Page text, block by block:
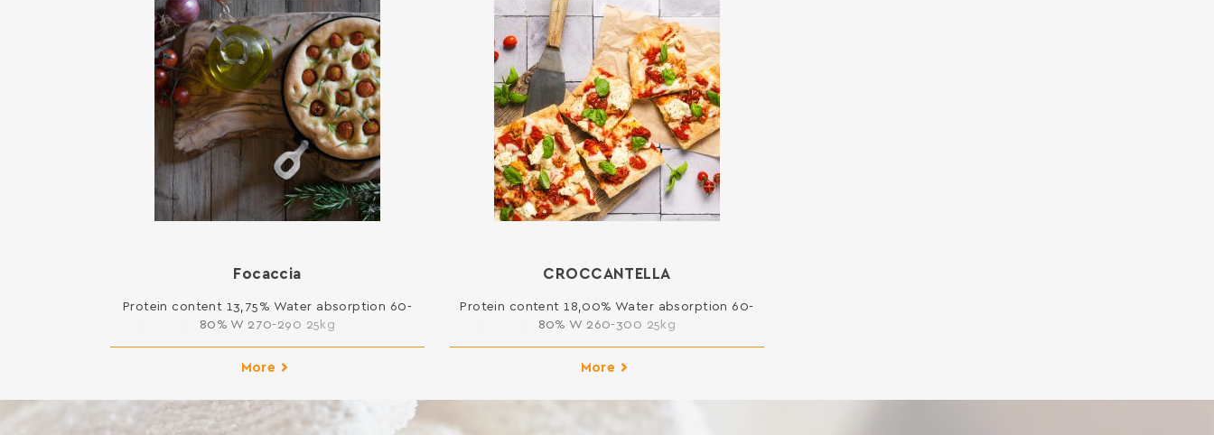
Focaccia
Protein content 13,75% Water absorption 60-
80% W 270-290 25kg
More
CROCCANTELLA
Protein content 18,00% Water absorption 60-
80% W 260-300 25kg
More